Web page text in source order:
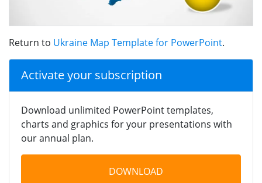
Return to Ukraine Map Template for PowerPoint.
Activate your subscription
Download unlimited PowerPoint templates,
charts and graphics for your presentations with
our annual plan.
DOWNLOAD